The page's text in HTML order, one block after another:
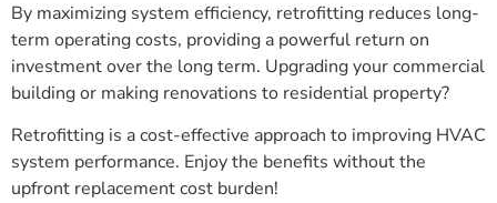
By maximizing system efficiency, retrofitting reduces long-
term operating costs, providing a powerful return on
investment over the long term. Upgrading your commercial
building or making renovations to residential property?
Retrofitting is a cost-effective approach to improving HVAC
system performance. Enjoy the benefits without the
upfront replacement cost burden!